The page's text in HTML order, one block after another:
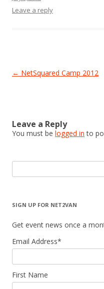
Leave a reply
Post
← NetSquared Camp 2012
Leave a Reply
You must be logged in to
for:
SIGN UP FOR NET2VAN
Get event news once a
Email Address*
First Name